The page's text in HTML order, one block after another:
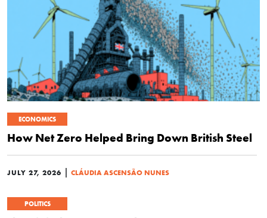
ECONOMICS
How Net Zero Helped Bring Down British Steel
JULY 27, 2026 CLÁUDIA ASCENSÃO NUNES
POLITICS